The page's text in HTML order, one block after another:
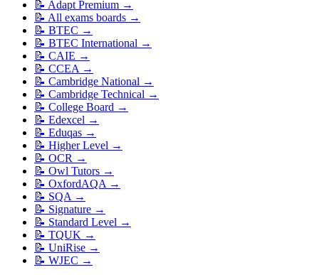
📝 Adapt Premium →
📝 All exams boards →
📝 BTEC →
📝 BTEC International →
📝 CAIE →
📝 CCEA →
📝 Cambridge National →
📝 Cambridge Technical →
📝 College Board →
📝 Edexcel →
📝 Eduqas →
📝 Higher Level →
📝 OCR →
📝 Owl Tutors →
📝 OxfordAQA →
📝 SQA →
📝 Signature →
📝 Standard Level →
📝 TQUK →
📝 UniRise →
📝 WJEC →